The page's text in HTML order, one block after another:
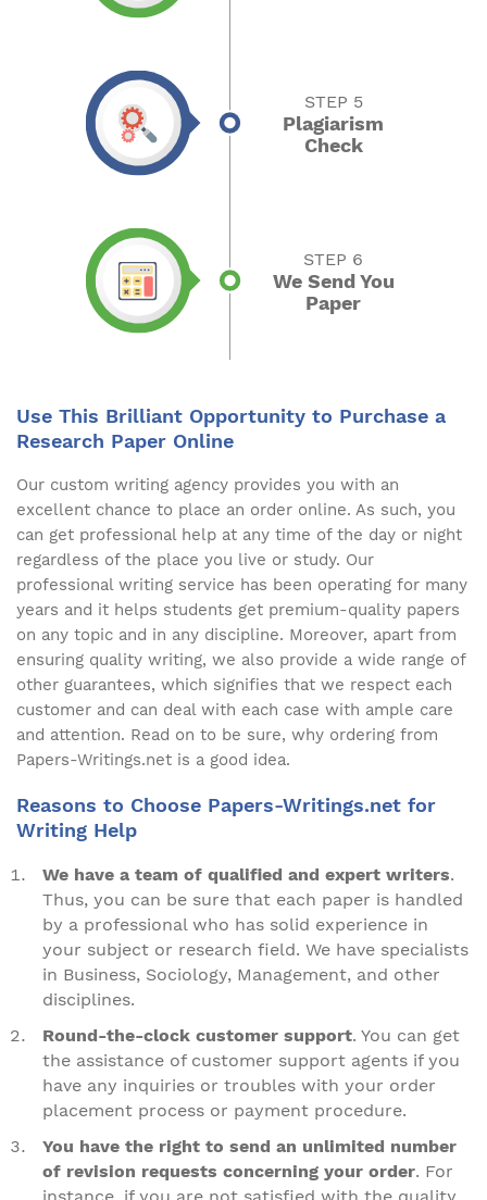
STEP 5
Plagiarism
Check
STEP 6
We Send You
Paper
Use This Brilliant Opportunity to Purchase a
Research Paper Online
Our custom writing agency provides you with an
excellent chance to place an order online. As such, you
can get professional help at any time of the day or night
regardless of the place you live or study. Our
professional writing service has been operating for many
years and it helps students get premium-quality papers
on any topic and in any discipline. Moreover, apart from
ensuring quality writing, we also provide a wide range of
other guarantees, which signifies that we respect each
customer and can deal with each case with ample care
and attention. Read on to be sure, why ordering from
Papers-Writings.net is a good idea.
Reasons to Choose Papers-Writings.net for
Writing Help
We have a team of qualified and expert writers.
Thus, you can be sure that each paper is handled
by a professional who has solid experience in
your subject or research field. We have specialists
in Business, Sociology, Management, and other
disciplines.
Round-the-clock customer support. You can get
the assistance of customer support agents if you
have any inquiries or troubles with your order
placement process or payment procedure.
You have the right to send an unlimited number
of revision requests concerning your order. For